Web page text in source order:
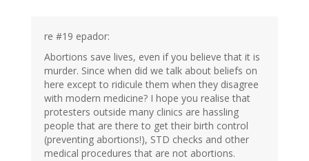
re #19 epador:
Abortions save lives, even if you believe that it is
murder. Since when did we talk about beliefs on
here except to ridicule them when they disagree
with modern medicine? I hope you realise that
protesters outside many clinics are hassling
people that are there to get their birth control
(preventing abortions!), STD checks and other
medical procedures that are not abortions.